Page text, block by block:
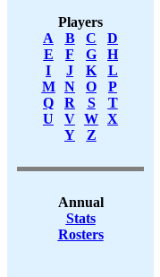
Players
A
B C
D
E
F G
H
I
J K
L
M
N O
P
Q
R S
T
U
V W X
Y
Z
Annual
Stats
Rosters